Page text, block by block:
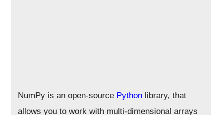
NumPy is an open-source Python library, that
allows you to work with multi-dimensional arrays